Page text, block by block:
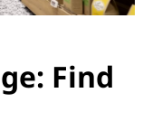
Find